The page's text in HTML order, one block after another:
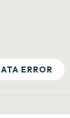
ERROR